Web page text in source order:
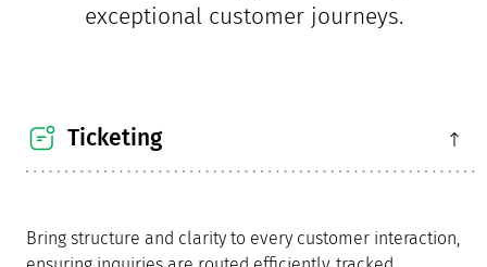
exceptional customer journeys.
Ticketing
Bring structure and clarity to every customer interaction,